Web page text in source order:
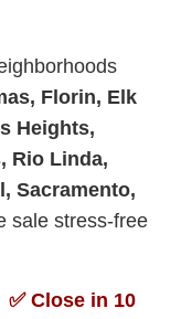
Florin, Elk
Heights,
Rio Linda,
Sacramento,
sale stress-free
Close in 10